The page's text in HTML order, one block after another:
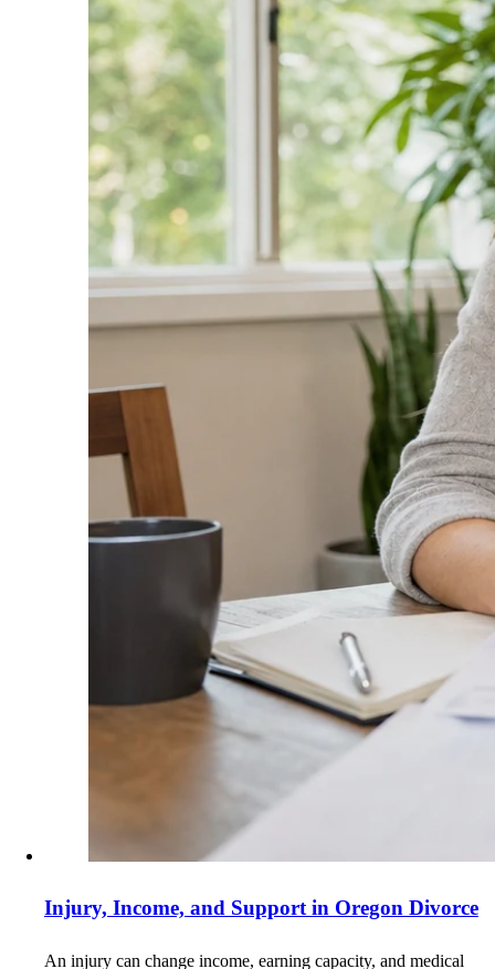
Injury, Income, and Support in Oregon Divorce
An injury can change income, earning capacity, and medical